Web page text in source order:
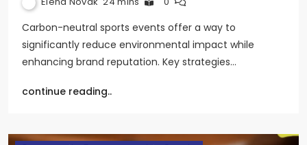
Carbon-neutral sports events offer a way to
significantly reduce environmental impact while
enhancing brand reputation. Key strategies…
continue reading..